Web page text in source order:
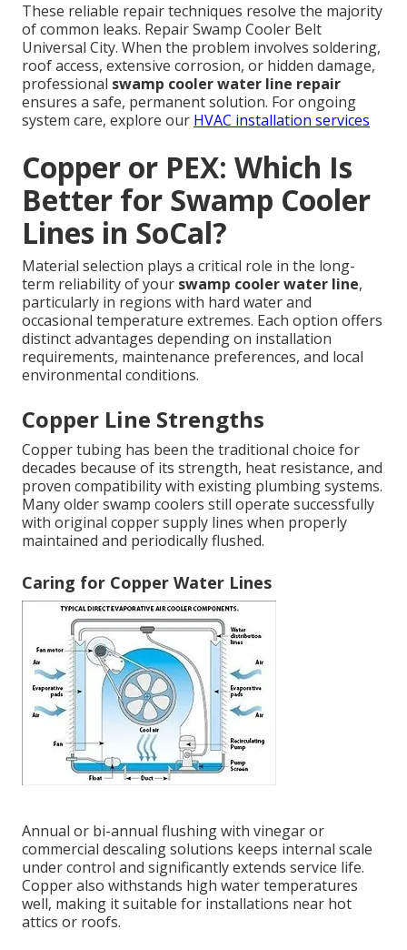
These reliable repair techniques resolve the majority
of common leaks. Repair Swamp Cooler Belt
Universal City. When the problem involves soldering,
roof access, extensive corrosion, or hidden damage,
professional swamp cooler water line repair
ensures a safe, permanent solution. For ongoing
system care, explore our HVAC installation services
Copper or PEX: Which Is
Better for Swamp Cooler
Lines in SoCal?
Material selection plays a critical role in the long-
term reliability of your swamp cooler water line,
particularly in regions with hard water and
occasional temperature extremes. Each option offers
distinct advantages depending on installation
requirements, maintenance preferences, and local
environmental conditions.
Copper Line Strengths
Copper tubing has been the traditional choice for
decades because of its strength, heat resistance, and
proven compatibility with existing plumbing systems.
Many older swamp coolers still operate successfully
with original copper supply lines when properly
maintained and periodically flushed.
Caring for Copper Water Lines
Annual or bi-annual flushing with vinegar or
commercial descaling solutions keeps internal scale
under control and significantly extends service life.
Copper also withstands high water temperatures
well, making it suitable for installations near hot
attics or roofs.